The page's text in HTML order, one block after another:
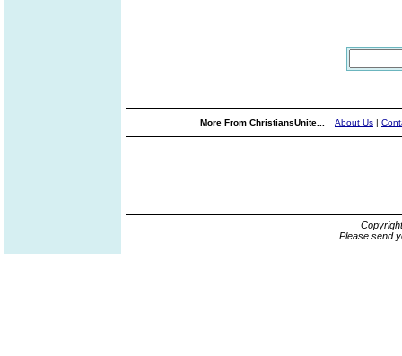
More From ChristiansUnite... About Us |
Please send